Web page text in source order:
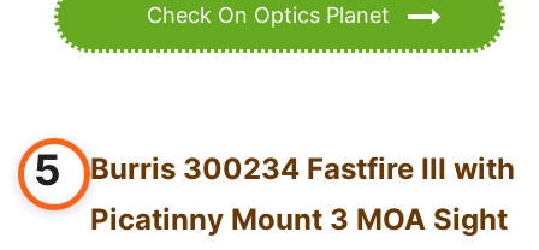
Check On Optics Planet
5
Burris 300234 Fastfire III with
Picatinny Mount 3 MOA Sight